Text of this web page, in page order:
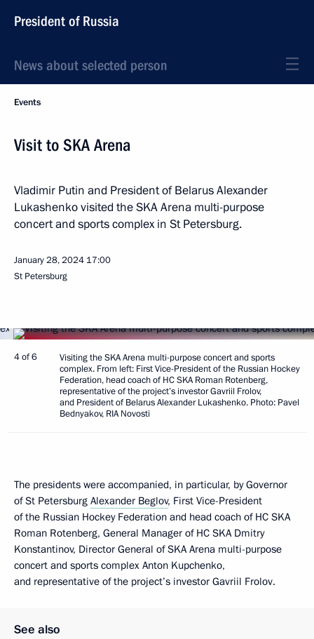
President of Russia
News about selected person
Events
Visit to SKA Arena
Vladimir Putin and President of Belarus Alexander
Lukashenko visited the SKA Arena multi-purpose
concert and sports complex in St Petersburg.
January 28, 2024 17:00
St Petersburg
4 of 6
Visiting the SKA Arena multi-purpose concert and sports
complex. From left: First Vice-President of the Russian Hockey
Federation, head coach of HC SKA Roman Rotenberg,
representative of the project’s investor Gavriil Frolov,
and President of Belarus Alexander Lukashenko. Photo: Pavel
Bednyakov, RIA Novosti
The presidents were accompanied, in particular, by Governor
of St Petersburg Alexander Beglov, First Vice-President
of the Russian Hockey Federation and head coach of HC SKA
Roman Rotenberg, General Manager of HC SKA Dmitry
Konstantinov, Director General of SKA Arena multi-purpose
concert and sports complex Anton Kupchenko,
and representative of the project’s investor Gavriil Frolov.
See also